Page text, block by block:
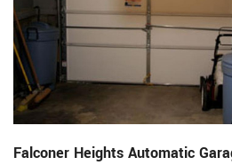
Falconer Heights Automatic